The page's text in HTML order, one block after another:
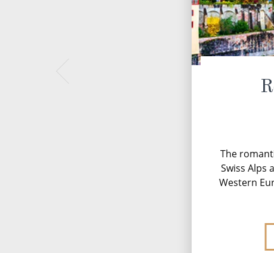
The
Swiss Alps
Western